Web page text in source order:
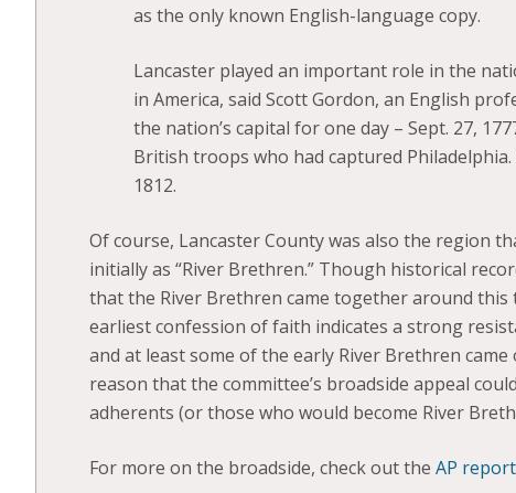
as the only known English-language copy.
Lancaster played an important role in the
in America, said Scott Gordon, an English
the nation’s capital for one day – Sept. 27,
British troops who had captured
1812.
Of course, Lancaster County was also the region
initially as “River Brethren.” Though historical
that the River Brethren came together around this
earliest confession of faith indicates a strong
and at least some of the early River Brethren
reason that the committee’s broadside appeal
adherents (or those who would become River
For more on the broadside, check out the AP report